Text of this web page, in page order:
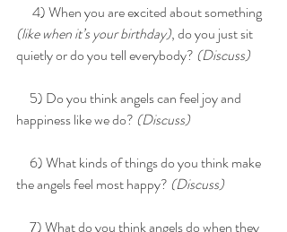
      4) When you are excited about something
(like when it’s your birthday), do you just sit
quietly or do you tell everybody? (Discuss)
happiness like we do? (Discuss)
the angels feel most happy? (Discuss)